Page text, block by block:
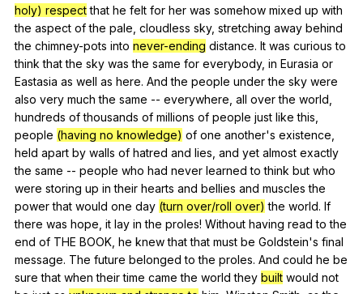
holy) respect that he felt for her was somehow mixed up with
the aspect of the pale cloudless sky, stretching away behind
the chimney-pots into never-ending distance. It was curious to
think that the sky was the same for everybody, in Eurasia or
Eastasia as well as here. And the people under the sky were
also very much the same -- everywhere all over the world
hundreds of thousands of millions of people just like this
people (having no knowledge) of one another's existence
held apart by walls of hatred and lies and yet almost exactly
the same -- people who had never learned to think but who
were storing up in their hearts and bellies and muscles the
power that would one day (turn over/roll over) the world. If
there was hope it lay in the proles! Without having read to the
end of THE BOOK he knew that that must be Goldstein's final
message. The future belonged to the proles. And could he be
sure that when their time came the world they built would not